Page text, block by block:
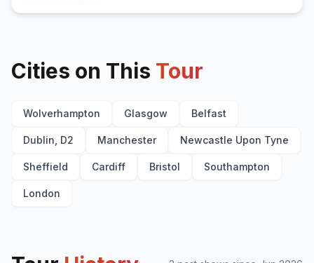
1Princess of the Night
Cities on This Tour
Wolverhampton Glasgow Belfast
Dublin, D2 Manchester Newcastle Upon Tyne
Sheffield Cardiff Bristol Southampton
London